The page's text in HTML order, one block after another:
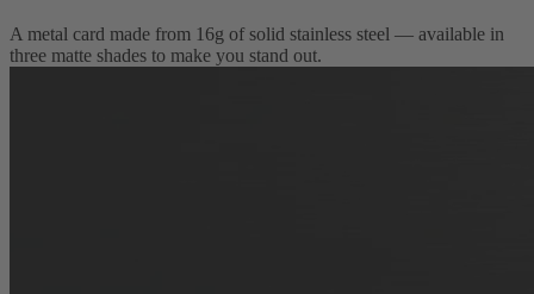
A metal card made from 16g of solid stainless steel — available in
three matte shades to make you stand out.